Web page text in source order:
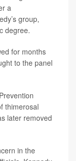
a
group,
degree.
for months
to the panel
thimerosal
later removed
in the